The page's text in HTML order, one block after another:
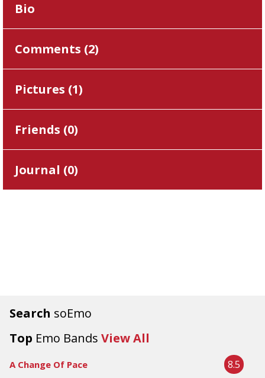
Search soEmo
Top Emo Bands View All
A Change Of Pace 8.5
Bio
Comments (2)
Pictures (1)
Friends (0)
Journal (0)